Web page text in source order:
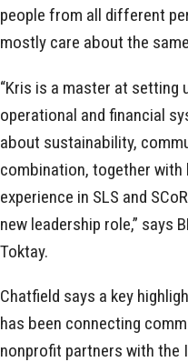
people from all different
mostly care about the
“Kris is a master at setting
operational and financial
about sustainability,
combination, together with
experience in SLS and
new leadership role,” says
Toktay.
Chatfield says a key
has been connecting
nonprofit partners with the